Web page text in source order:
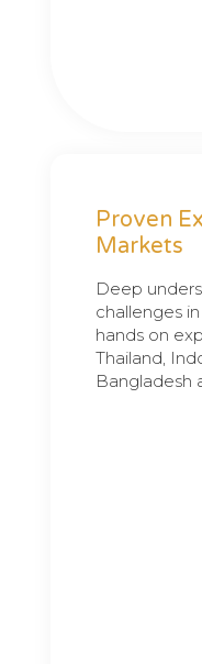
Proven
Markets
Deep
challenges
hands on
Thailand,
Bangladesh